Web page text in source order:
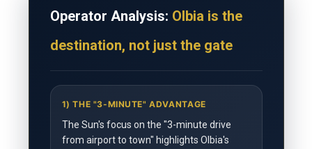
Operator Analysis: Olbia is the
destination, not just the gate
1) THE "3-MINUTE" ADVANTAGE
The Sun's focus on the "3-minute drive
from airport to town" highlights Olbia's